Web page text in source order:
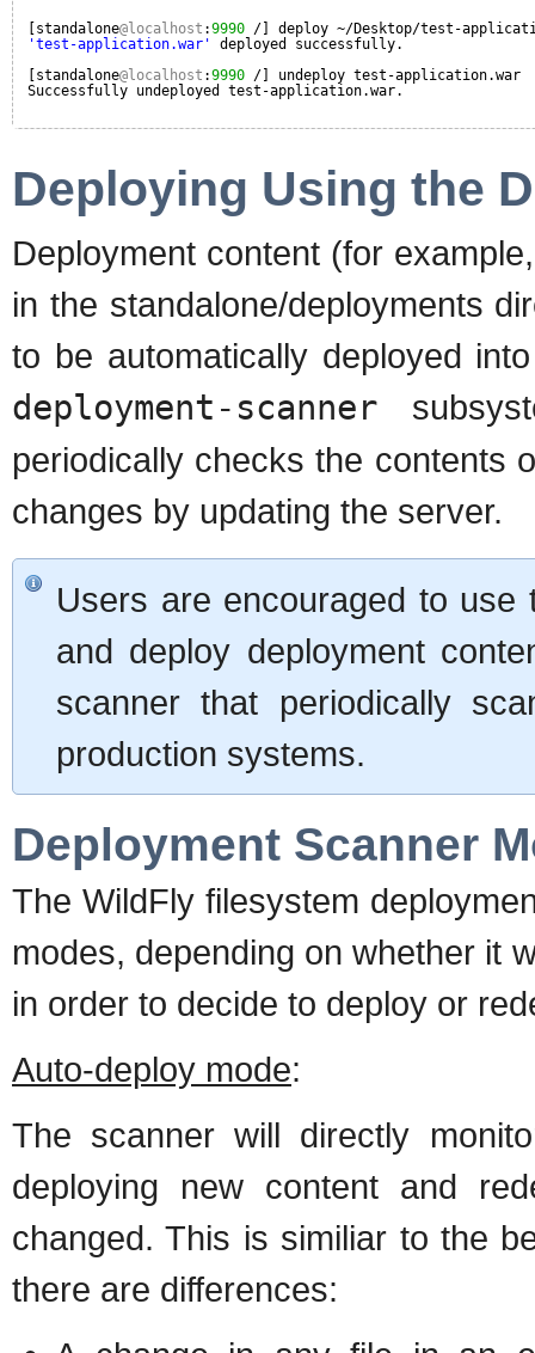
[standalone@localhost :9990 /] deploy ~/Desktop/test-
'test-application.war'
deployed successfully.
[standalone@localhost :9990 /] undeploy test-application.war
Successfully undeployed test-application.war.
Deploying Using the
Deployment content (for
in the standalone/deployments
to be automatically deployed
deployment-scanner
periodically checks the contents
changes by updating the server.
Users are encouraged to use
and deploy deployment
scanner that periodically
production systems.
Deployment Scanner
The WildFly filesystem
modes, depending on whether it
in order to decide to deploy or
Auto-deploy mode:
The scanner will directly
deploying new content and
changed. This is similiar to the
there are differences: